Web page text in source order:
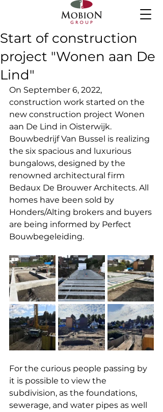
Start of construction
project "Wonen aan De
Lind"
On September 6, 2022,
construction work started on the
new construction project Wonen
aan De Lind in Oisterwijk.
Bouwbedrijf Van Bussel is realizing
the six spacious and luxurious
bungalows, designed by the
renowned architectural firm
Bedaux De Brouwer Architects. All
homes have been sold by
Honders/Alting brokers and buyers
are being informed by Perfect
Bouwbegeleiding.
For the curious people passing by
it is possible to view the
subdivision, as the foundations,
sewerage, and water pipes as well